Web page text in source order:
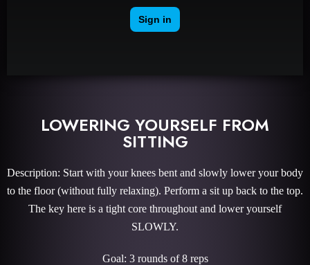
LOWERING YOURSELF FROM
SITTING
Description: Start with your knees bent and slowly lower your body
to the floor (without fully relaxing). Perform a sit up back to the top.
The key here is a tight core throughout and lower yourself
SLOWLY.
Goal: 3 rounds of 8 reps